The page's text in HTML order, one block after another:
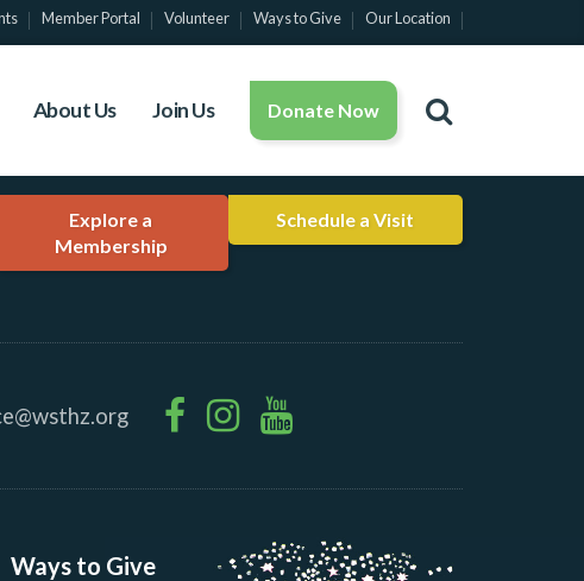
About Us Join Us Donate Now
Member Portal Volunteer Ways to Give Our Location
Explore a
Membership
Schedule a Visit
Ways to Give